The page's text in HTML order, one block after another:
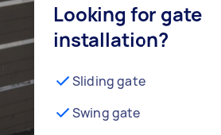
Looking for gate
installation?
Sliding gate
Swing gate